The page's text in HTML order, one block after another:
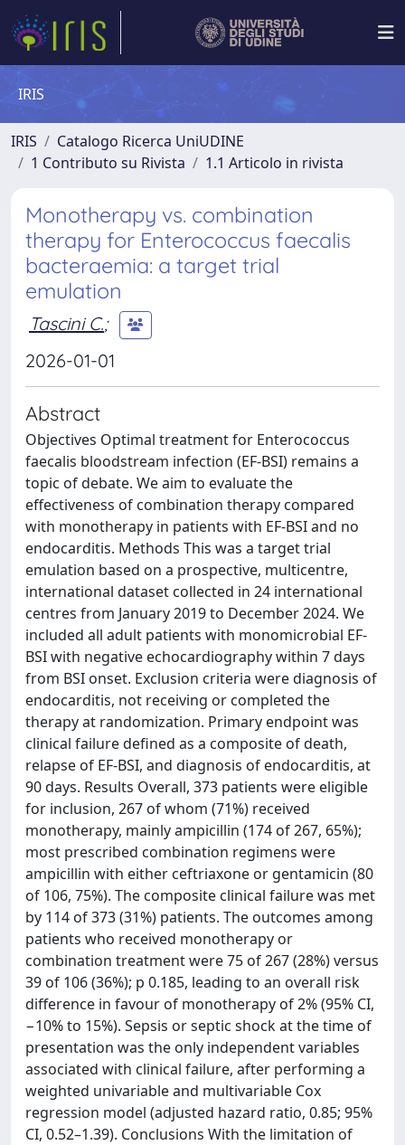
IRIS
IRIS
Catalogo Ricerca UniUDINE
1 Contributo su Rivista
1.1 Articolo in rivista
Monotherapy vs. combination
therapy for Enterococcus faecalis
bacteraemia: a target trial
emulation
Tascini C.;
2026-01-01
Abstract
Objectives Optimal treatment for Enterococcus
faecalis bloodstream infection (EF-BSI) remains a
topic of debate. We aim to evaluate the
effectiveness of combination therapy compared
with monotherapy in patients with EF-BSI and no
endocarditis. Methods This was a target trial
emulation based on a prospective, multicentre,
international dataset collected in 24 international
centres from January 2019 to December 2024. We
included all adult patients with monomicrobial EF-
BSI with negative echocardiography within 7 days
from BSI onset. Exclusion criteria were diagnosis of
endocarditis, not receiving or completed the
therapy at randomization. Primary endpoint was
clinical failure defined as a composite of death,
relapse of EF-BSI, and diagnosis of endocarditis, at
90 days. Results Overall, 373 patients were eligible
for inclusion, 267 of whom (71%) received
monotherapy, mainly ampicillin (174 of 267, 65%);
most prescribed combination regimens were
ampicillin with either ceftriaxone or gentamicin (80
of 106, 75%). The composite clinical failure was met
by 114 of 373 (31%) patients. The outcomes among
patients who received monotherapy or
combination treatment were 75 of 267 (28%) versus
39 of 106 (36%); p 0.185, leading to an overall risk
difference in favour of monotherapy of 2% (95% CI,
−10% to 15%). Sepsis or septic shock at the time of
presentation was the only independent variables
associated with clinical failure, after performing a
weighted univariable and multivariable Cox
regression model (adjusted hazard ratio, 0.85; 95%
CI, 0.52–1.39). Conclusions With the limitation of